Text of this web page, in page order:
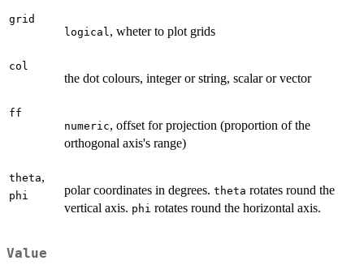
grid
logical , wheter to plot grids
col
the dot colours, integer or string, scalar or vector
ff
numeric, offset for projection (proportion of the
orthogonal axis's range)
theta,
phi polar coordinates in degrees. theta rotates round the
vertical axis. phi rotates round the horizontal axis.
Value